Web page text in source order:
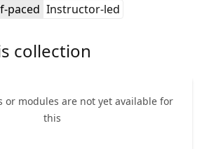
paced Instructor-led
collection
or modules are not yet available for
this